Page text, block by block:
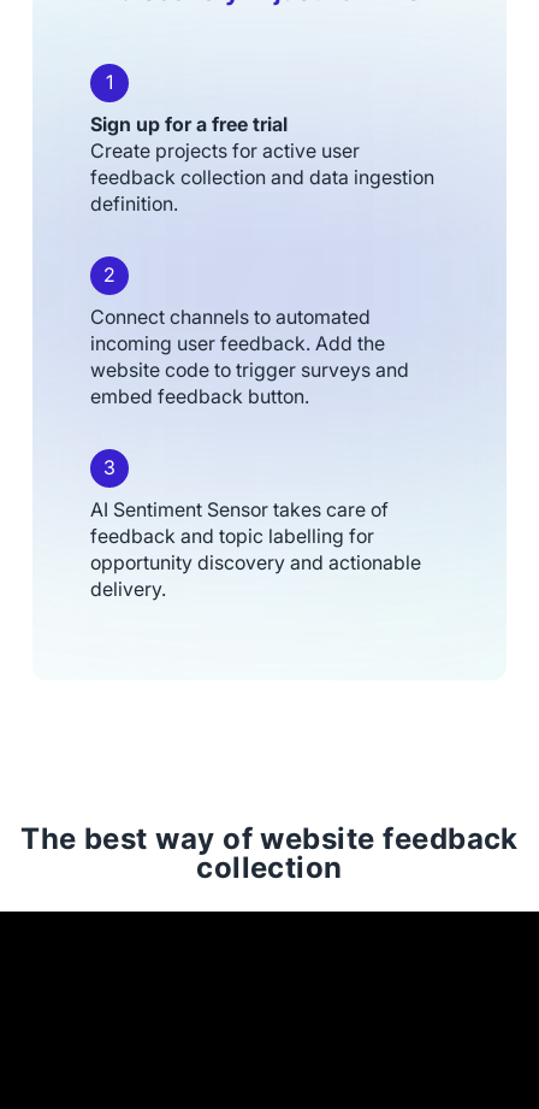
1
Sign up for a free trial
Create projects for active user
feedback collection and data ingestion
definition.
2
Connect channels to automated
incoming user feedback. Add the
website code to trigger surveys and
embed feedback button.
3
AI Sentiment Sensor takes care of
feedback and topic labelling for
opportunity discovery and actionable
delivery.
The best way of website feedback
collection